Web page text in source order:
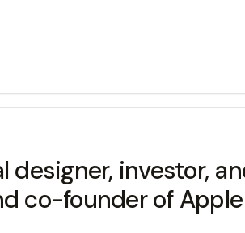
investor,
co-founder of Apple